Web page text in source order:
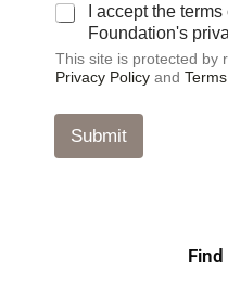
I accept the
Foundation's
This site is protected by
Privacy Policy and
Submit
Find